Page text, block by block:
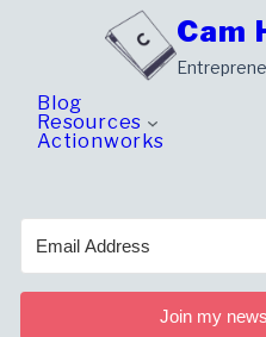
content
Cam
Blog
Resources
Actionworks
Join my